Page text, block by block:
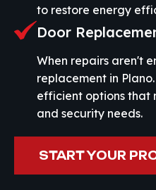
to restore energy
Door
When repairs aren't
replacement in
efficient options that
and security needs.
START YOUR